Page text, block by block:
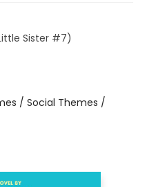
Sister #7)
/ Social Themes /